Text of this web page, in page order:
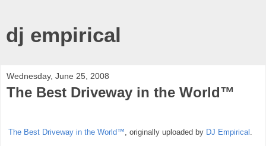
dj empirical
Wednesday, June 25, 2008
The Best Driveway in the World™
The Best Driveway in the World™, originally uploaded by DJ Empirical .